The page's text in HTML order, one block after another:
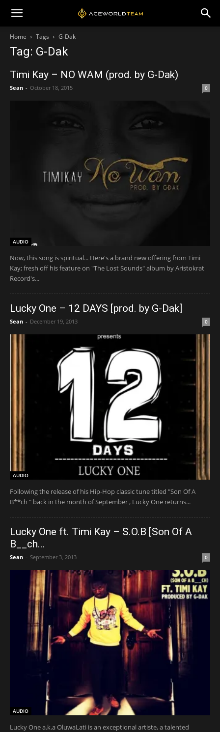
Home Tags G-Dak
Tag: G-Dak
Timi Kay – NO WAM (prod. by G-Dak)
Sean - October 18, 2015 0
AUDIO
Now, this song is spiritual... Here's a brand new offering from Timi
Kay; fresh off his feature on "The Lost Sounds" album by Aristokrat
Record's...
Lucky One – 12 DAYS [prod. by G-Dak]
Sean - December 19, 2013 0
AUDIO
Following the release of his Hip-Hop classic tune titled "Son Of A
B**ch " back in the month of September , Lucky One returns...
Lucky One ft. Timi Kay – S.O.B [Son Of A
B__ch...
Sean - September 3, 2013 0
AUDIO
Lucky One a.k.a OluwaLati is an exceptional artiste, a talented